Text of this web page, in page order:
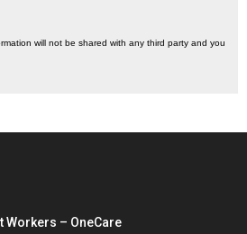
will not be shared with any third party and you
Workers – OneCare